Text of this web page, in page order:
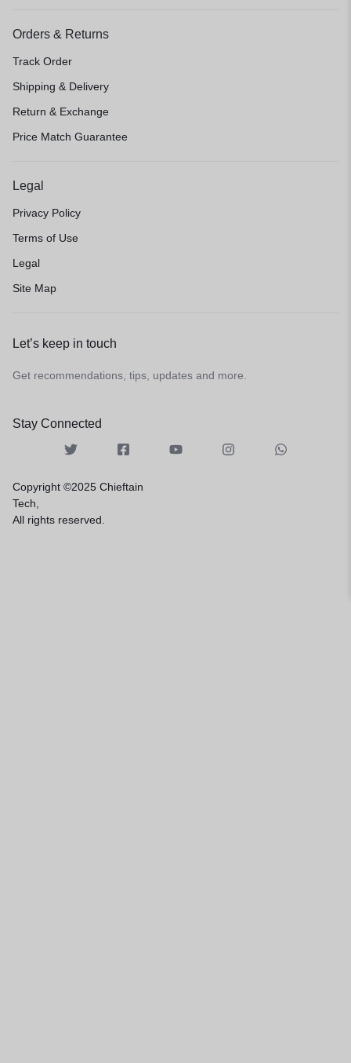
Orders & Returns
Track Order
Shipping & Delivery
Return & Exchange
Price Match Guarantee
Legal
Privacy Policy
Terms of Use
Legal
Site Map
Let’s keep in touch
Get recommendations, tips, updates and more.
Stay Connected
Copyright ©2025 Chieftain
Tech,
All rights reserved.